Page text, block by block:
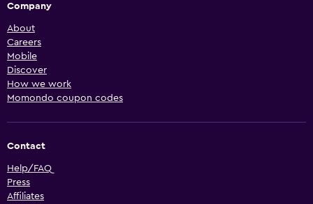
Company
About
Careers
Mobile
Discover
How we work
Momondo coupon codes
Contact
Help/FAQ
Press
Affiliates